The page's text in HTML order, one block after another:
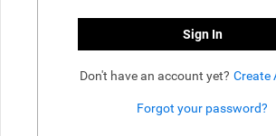
Sign In
Don't have an account yet? Create
Forgot your password?